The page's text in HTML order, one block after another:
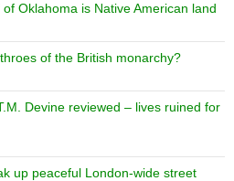
Oklahoma is Native American land
of the British monarchy?
Devine reviewed – lives ruined for
up peaceful London-wide street